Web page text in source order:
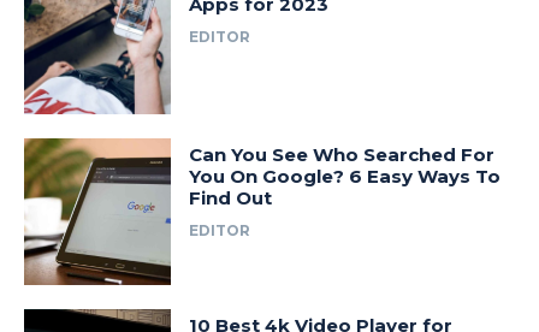
EDITOR
Can You See Who Searched For
You On Google? 6 Easy Ways To
Find Out
EDITOR
10 Best 4k Video Player for